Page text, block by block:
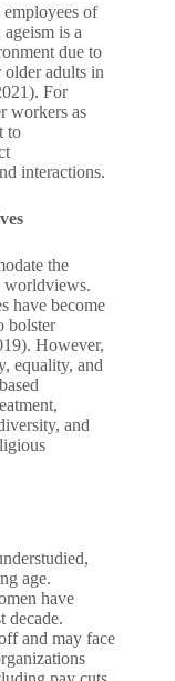
of
is a
due to
adults in
For
workers as
to
interactions.
the
worldviews.
have become
bolster
However,
equality, and
and
age.
have
decade.
and may face